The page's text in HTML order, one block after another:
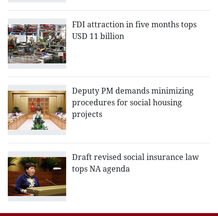
FDI attraction in five months tops
USD 11 billion
Deputy PM demands minimizing
procedures for social housing
projects
Draft revised social insurance law
tops NA agenda